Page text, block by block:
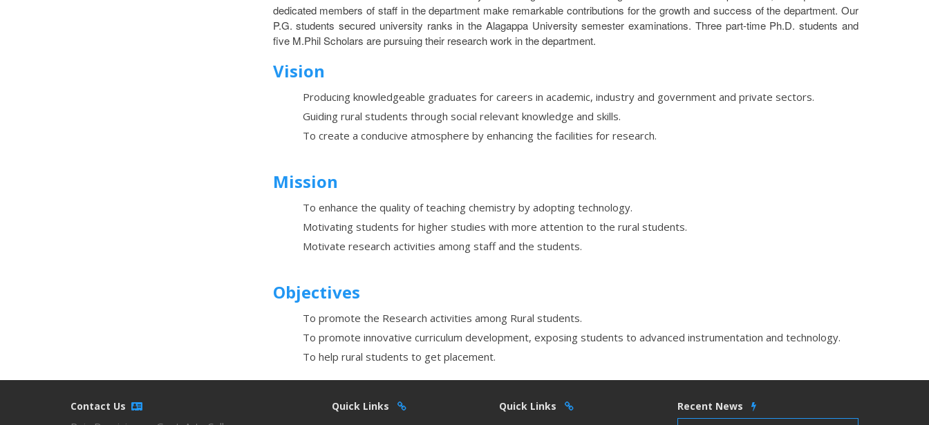
dedicated members of staff in the department make remarkable contributions for the growth and success of the department. Our
P.G. students secured university ranks in the Alagappa University semester examinations. Three part-time Ph.D. students and
five M.Phil Scholars are pursuing their research work in the department.
Vision
Producing knowledgeable graduates for careers in academic, industry and government and private sectors.
Guiding rural students through social relevant knowledge and skills.
To create a conducive atmosphere by enhancing the facilities for research.
Mission
To enhance the quality of teaching chemistry by adopting technology.
Motivating students for higher studies with more attention to the rural students.
Motivate research activities among staff and the students.
Objectives
To promote the Research activities among Rural students.
To promote innovative curriculum development, exposing students to advanced instrumentation and technology.
To help rural students to get placement.
Contact Us
Quick Links
Quick Links
Recent News